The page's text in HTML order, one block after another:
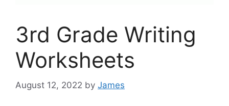
3rd Grade Writing
Worksheets
August 12, 2022 by James